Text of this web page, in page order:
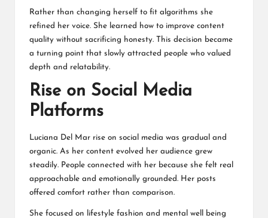
Rather than changing herself to fit algorithms she
refined her voice. She learned how to improve content
quality without sacrificing honesty. This decision became
a turning point that slowly attracted people who valued
depth and relatability.
Rise on Social Media
Platforms
Luciana Del Mar rise on social media was gradual and
organic. As her content evolved her audience grew
steadily. People connected with her because she felt real
approachable and emotionally grounded. Her posts
offered comfort rather than comparison.
She focused on lifestyle fashion and mental well being